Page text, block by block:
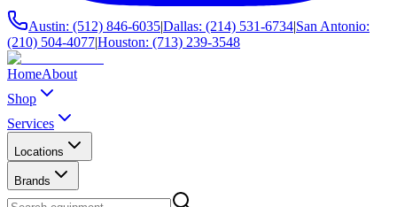
Austin: (512) 846-6035|Dallas: (214) 531-6734|San Antonio:
(210) 504-4077|Houston: (713) 239-3548
HomeAbout
Shop
Services
Locations
Brands